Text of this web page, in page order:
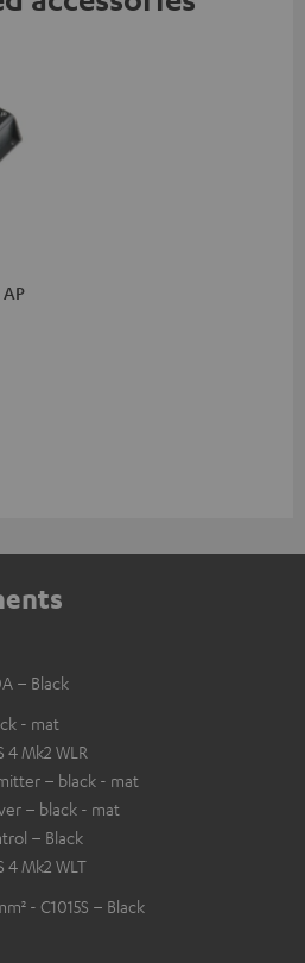
AP
– Black
- mat
4 Mk2 WLR
– black - mat
– black - mat
– Black
4 Mk2 WLT
- C1015S – Black